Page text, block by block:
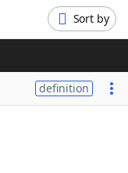
Sort by
definition